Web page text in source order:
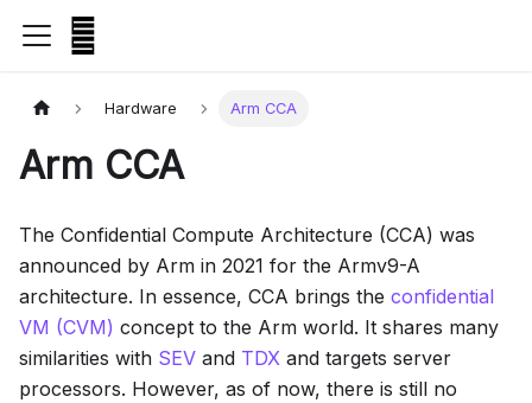
Hardware Arm CCA
Arm CCA
The Confidential Compute Architecture (CCA) was
announced by Arm in 2021 for the Armv9-A
architecture. In essence, CCA brings the confidential
VM (CVM) concept to the Arm world. It shares many
similarities with SEV and TDX and targets server
processors. However, as of now, there is still no